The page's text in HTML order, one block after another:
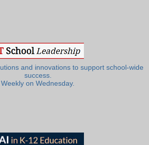
and innovations to support school-wide
success.
Weekly on Wednesday.